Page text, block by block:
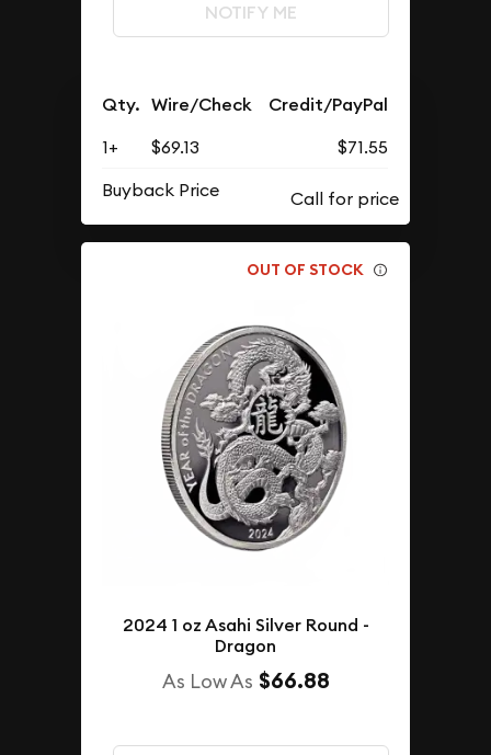
NOTIFY ME
Qty. Wire/Check Credit/PayPal
1+ $69.13
$71.55
Buyback Price
OUT OF STOCK
2024 1 oz Asahi Silver Round -
Dragon
As Low As $66.88